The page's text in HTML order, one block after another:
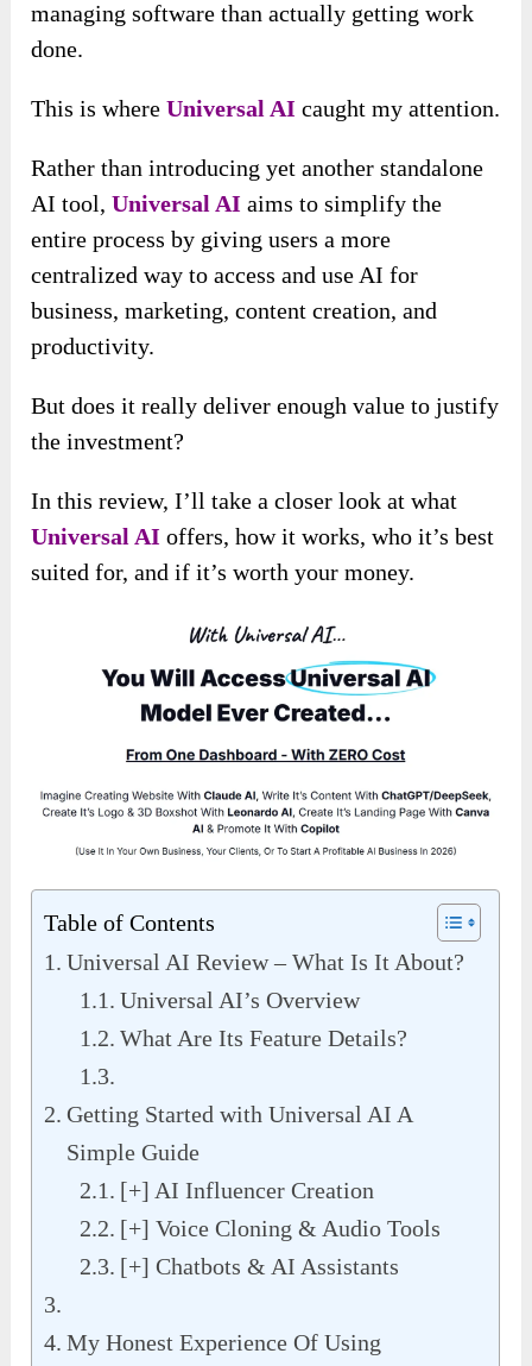
managing software than actually getting work
done.
This is whereUniversal AI caught my attention.
Rather than introducing yet another standalone
AI tool,Universal AI aims to simplify the
entire process by giving users a more
centralized way to access and use AI for
business, marketing, content creation, and
productivity.
But does it really deliver enough value to justify
the investment?
In this review, I’ll take a closer look at what
Universal AI offers, how it works, who it’s best
suited for, and if it’s worth your money.
Table of Contents
Universal AI Review – What Is It About?
Universal AI’s Overview
What Are Its Feature Details?
Getting Started with Universal AI A
Simple Guide
[+] AI Influencer Creation
[+] Voice Cloning & Audio Tools
[+] Chatbots & AI Assistants
My Honest Experience Of Using